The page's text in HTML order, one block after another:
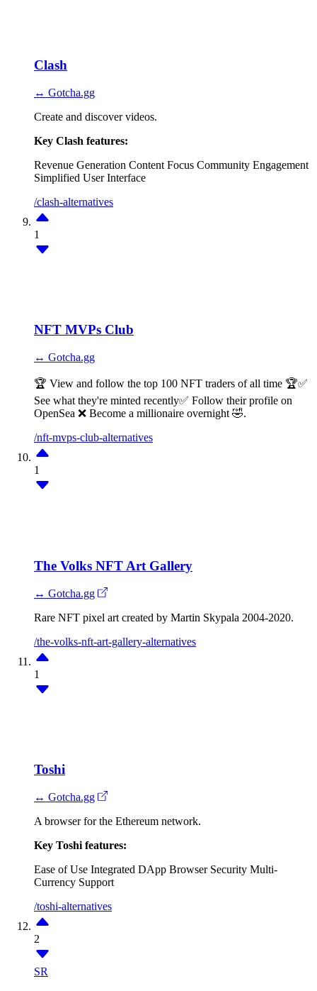
Clash
↔ Gotcha.gg
Create and discover videos.
Key Clash features:
Revenue Generation Content Focus Community Engagement
Simplified User Interface
/clash-alternatives
1
NFT MVPs Club
↔ Gotcha.gg
🏆 View and follow the top 100 NFT traders of all time 🏆✅
See what they're minted recently✅ Follow their profile on
OpenSea ❌ Become a millionaire overnight 🤣.
/nft-mvps-club-alternatives
1
The Volks NFT Art Gallery
↔ Gotcha.gg
Rare NFT pixel art created by Martin Skypala 2004-2020.
/the-volks-nft-art-gallery-alternatives
1
Toshi
↔ Gotcha.gg
A browser for the Ethereum network.
Key Toshi features:
Ease of Use Integrated DApp Browser Security Multi-
Currency Support
/toshi-alternatives
2
SR